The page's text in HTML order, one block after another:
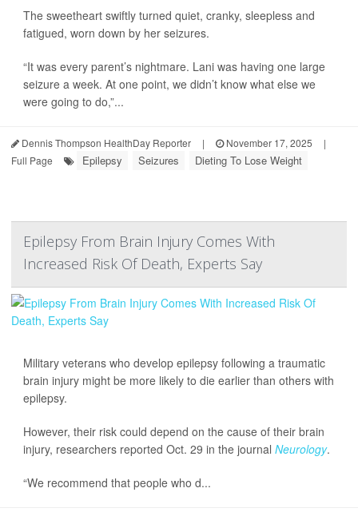
The sweetheart swiftly turned quiet, cranky, sleepless and
fatigued, worn down by her seizures.
“It was every parent’s nightmare. Lani was having one large
seizure a week. At one point, we didn’t know what else we
were going to do,”...
Dennis Thompson HealthDay Reporter | November 17, 2025
|
Full Page
Epilepsy Seizures Dieting To Lose Weight
Epilepsy From Brain Injury Comes With
Increased Risk Of Death, Experts Say
Military veterans who develop epilepsy following a traumatic
brain injury might be more likely to die earlier than others with
epilepsy.
However, their risk could depend on the cause of their brain
injury, researchers reported Oct. 29 in the journal Neurology.
“We recommend that people who d...